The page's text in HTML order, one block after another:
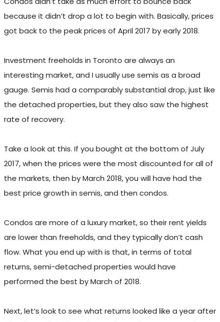
because it didn’t drop a lot to begin with. Basically, prices
got back to the peak prices of April 2017 by early 2018.
Investment freeholds in Toronto are always an
interesting market, and I usually use semis as a broad
gauge. Semis had a comparably substantial drop, just like
the detached properties, but they also saw the highest
rate of recovery.
Take a look at this. If you bought at the bottom of July
2017, when the prices were the most discounted for all of
the markets, then by March 2018, you will have had the
best price growth in semis, and then condos.
Condos are more of a luxury market, so their rent yields
are lower than freeholds, and they typically don’t cash
flow. What you end up with is that, in terms of total
returns, semi-detached properties would have
performed the best by March of 2018.
Next, let’s look to see what returns looked like a year after